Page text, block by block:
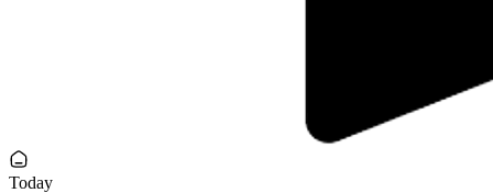
Today